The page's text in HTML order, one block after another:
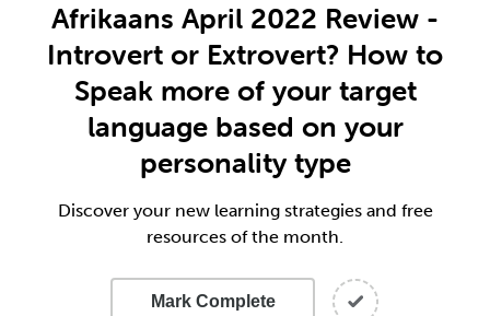
Afrikaans April 2022 Review -
Introvert or Extrovert? How to
Speak more of your target
language based on your
personality type
Discover your new learning strategies and free
resources of the month.
Mark Complete